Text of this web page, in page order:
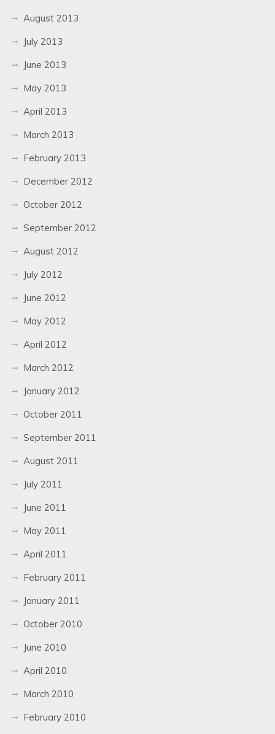
August 2013
July 2013
June 2013
May 2013
April 2013
March 2013
February 2013
December 2012
October 2012
September 2012
August 2012
July 2012
June 2012
May 2012
April 2012
March 2012
January 2012
October 2011
September 2011
August 2011
July 2011
June 2011
May 2011
April 2011
February 2011
January 2011
October 2010
June 2010
April 2010
March 2010
February 2010